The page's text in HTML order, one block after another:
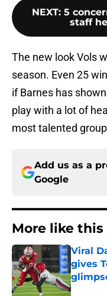
NEXT: 5
staff
The new look Vols
season. Even 25
if Barnes has
play with a lot of
most talented
Add us as a
Google
More like this
Viral
gives
Published